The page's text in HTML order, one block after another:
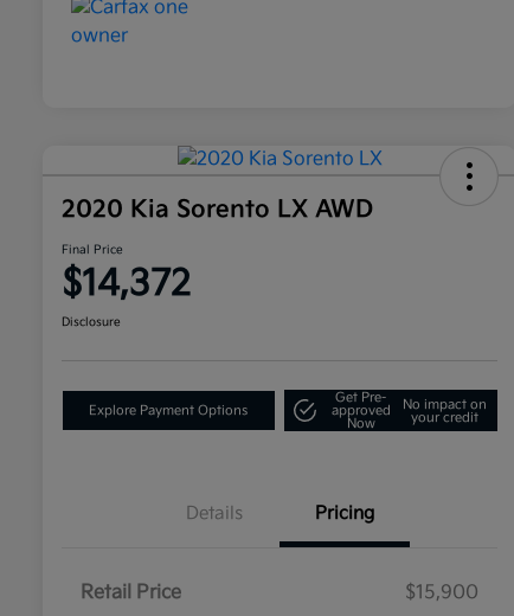
2020 Kia Sorento LX AWD
Final Price
$14,372
Disclosure
Explore Payment Options
Get Pre-
approved
Now
No impact on
your credit
Details Pricing
Retail Price
$15,900